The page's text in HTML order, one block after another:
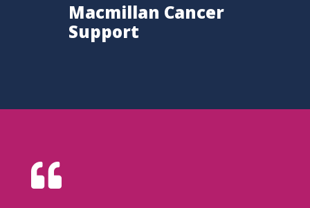
Macmillan Cancer
Support
